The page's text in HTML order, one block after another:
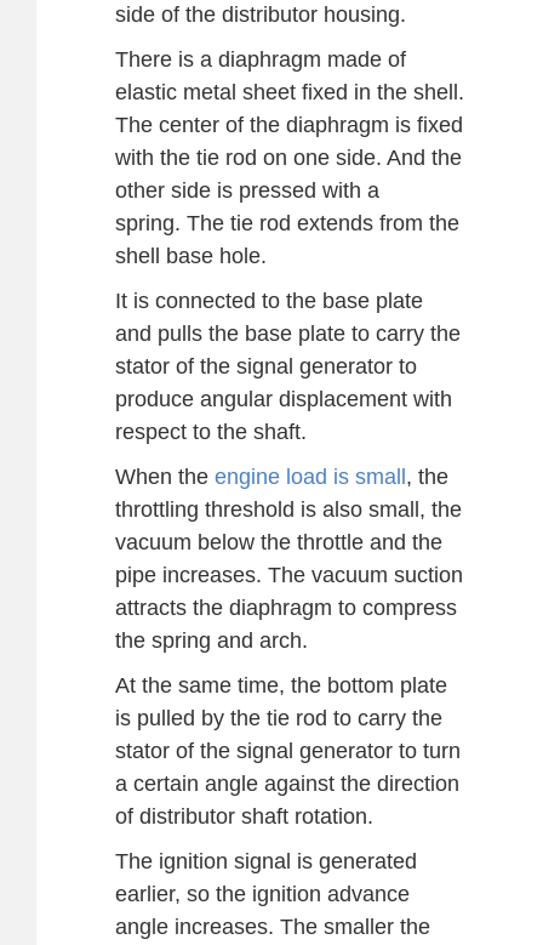
side of the distributor housing.
There is a diaphragm made of
elastic metal sheet fixed in the shell.
The center of the diaphragm is fixed
with the tie rod on one side. And the
other side is pressed with a
spring. The tie rod extends from the
shell base hole.
It is connected to the base plate
and pulls the base plate to carry the
stator of the signal generator to
produce angular displacement with
respect to the shaft.
When the engine load is small, the
throttling threshold is also small, the
vacuum below the throttle and the
pipe increases. The vacuum suction
attracts the diaphragm to compress
the spring and arch.
At the same time, the bottom plate
is pulled by the tie rod to carry the
stator of the signal generator to turn
a certain angle against the direction
of distributor shaft rotation.
The ignition signal is generated
earlier, so the ignition advance
angle increases. The smaller the